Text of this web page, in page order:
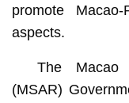
promote
aspects.
The Macao
(MSAR)